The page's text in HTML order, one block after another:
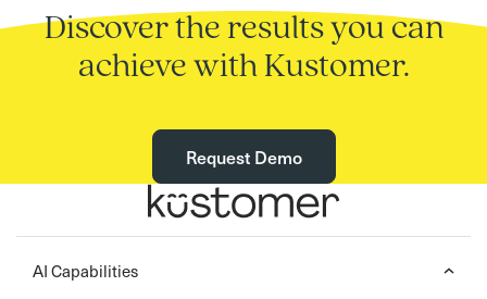
Discover the results you can
achieve with Kustomer.
Request Demo
AI Capabilities